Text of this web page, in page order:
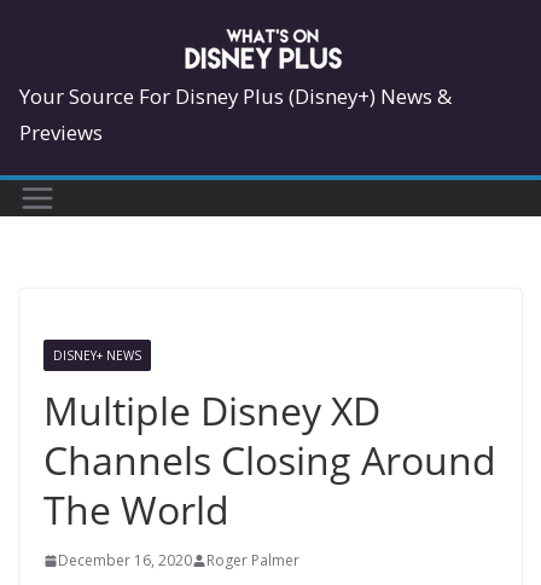
content
Your Source For Disney Plus (Disney+) News &
Previews
DISNEY+ NEWS
Multiple Disney XD
Channels Closing Around
The World
December 16, 2020 Roger Palmer